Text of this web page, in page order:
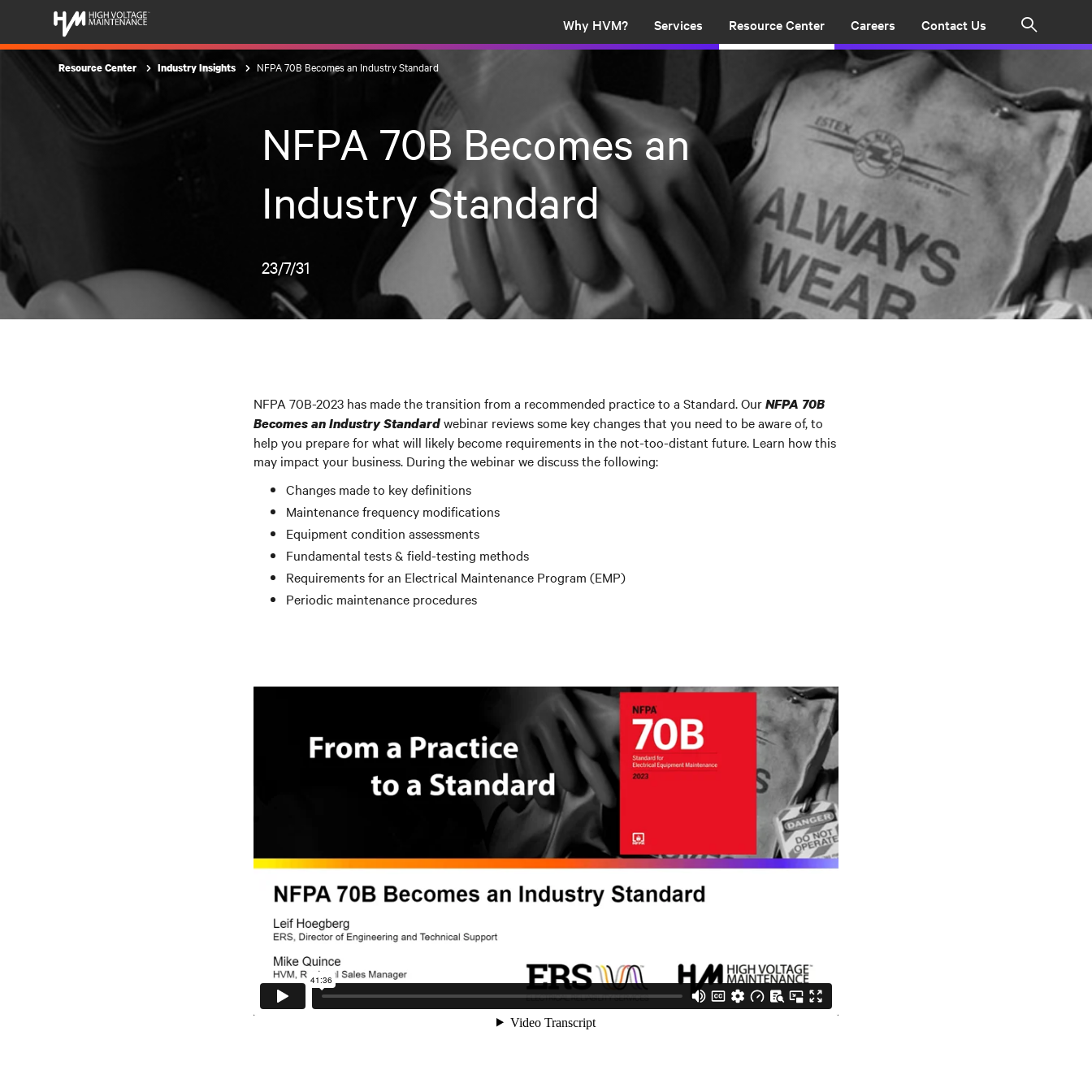
Why HVM? Services Resource Center Careers Contact Us
Resource Center Industry Insights NFPA 70B Becomes an Industry Standard
NFPA 70B Becomes an
Industry Standard
23/7/31
NFPA 70B-2023 has made the transition from a recommended practice to a Standard. OurNFPA 70B
Becomes an Industry Standardwebinar reviews some key changes that you need to be aware of, to
help you prepare for what will likely become requirements in the not-too-distant future. Learn how this
may impact your business. During the webinar we discuss the following:
Changes made to key definitions
Maintenance frequency modifications
Equipment condition assessments
Fundamental tests & field-testing methods
Requirements for an Electrical Maintenance Program (EMP)
Periodic maintenance procedures